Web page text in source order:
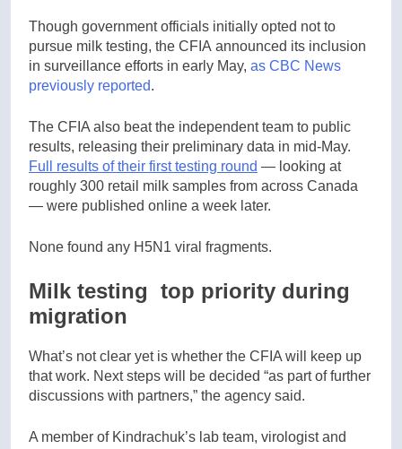
Though government officials initially opted not to
pursue milk testing, the CFIA announced its inclusion
in surveillance efforts in early May, as CBC News
previously reported.
The CFIA also beat the independent team to public
results, releasing their preliminary data in mid-May.
Full results of their first testing round — looking at
roughly 300 retail milk samples from across Canada
— were published online a week later.
None found any H5N1 viral fragments.
Milk testing top priority during
migration
What’s not clear yet is whether the CFIA will keep up
that work. Next steps will be decided “as part of further
discussions with partners,” the agency said.
A member of Kindrachuk’s lab team, virologist and